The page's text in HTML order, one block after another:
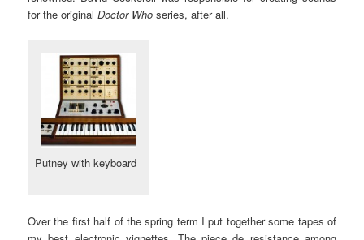
for the originalDoctor Who series, after all.
Putney with keyboard
Over the first half of the spring term I put together some tapes of